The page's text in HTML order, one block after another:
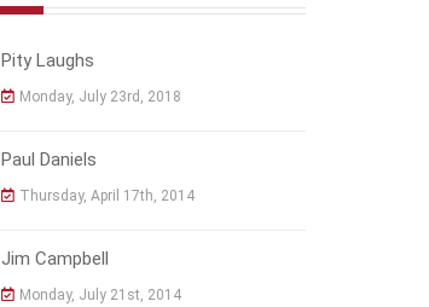
Pity Laughs
Monday, July 23rd, 2018
Paul Daniels
Thursday, April 17th, 2014
Jim Campbell
Monday, July 21st, 2014